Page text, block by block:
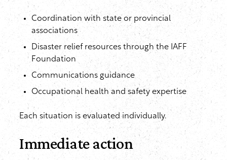
Coordination with state or provincial
associations
Disaster relief resources through the IAFF
Foundation
Communications guidance
Occupational health and safety expertise
Each situation is evaluated individually.
Immediate action